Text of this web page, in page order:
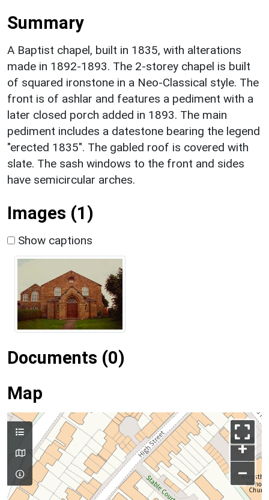
Summary
A Baptist chapel, built in 1835, with alterations
made in 1892-1893. The 2-storey chapel is built
of squared ironstone in a Neo-Classical style. The
front is of ashlar and features a pediment with a
later closed porch added in 1893. The main
pediment includes a datestone bearing the legend
"erected 1835". The gabled roof is covered with
slate. The sash windows to the front and sides
have semicircular arches.
Images (1)
Show captions
Documents (0)
Map
+
–